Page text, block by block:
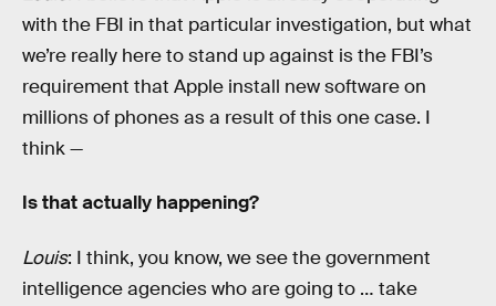
with the FBI in that particular investigation, but what
we’re really here to stand up against is the FBI’s
requirement that Apple install new software on
millions of phones as a result of this one case. I
think —
Is that actually happening?
Louis: I think, you know, we see the government
intelligence agencies who are going to … take